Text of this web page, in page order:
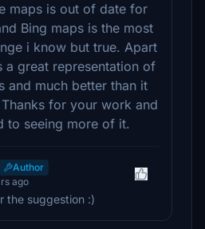
maps is out of date for
Bing maps is the most
i know but true. Apart
a great representation of
and much better than it
for your work and
to seeing more of it.
Author
ago
the suggestion :)